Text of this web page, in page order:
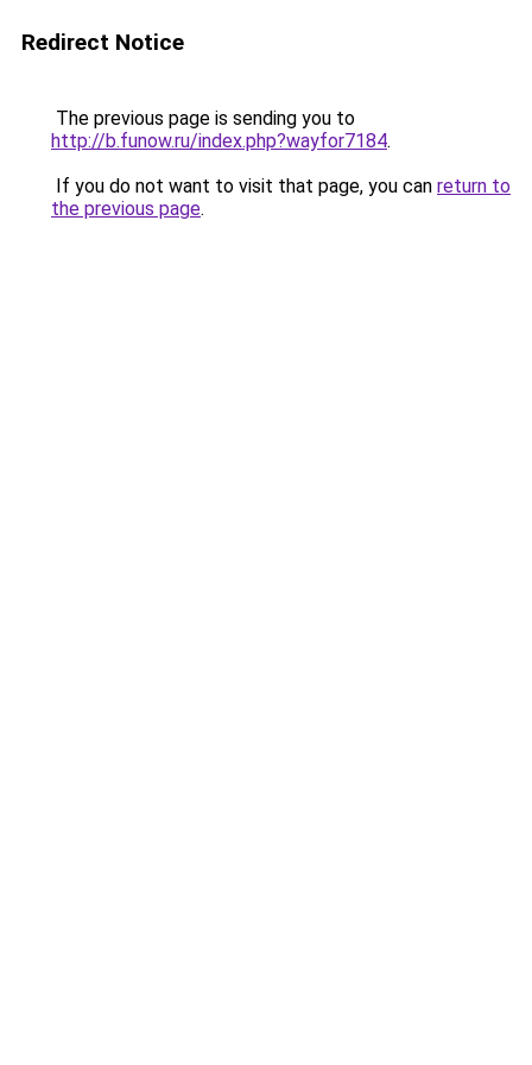
Redirect Notice
The previous page is sending you to
http://b.funow.ru/index.php?wayfor7184.
If you do not want to visit that page, you can return to
the previous page.